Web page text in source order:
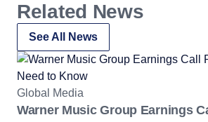
Related News
See All News
Global Media
Warner Music Group Earnings